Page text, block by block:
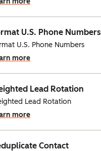
U.S. Phone Numbers
U.S. Phone Numbers
more
Lead Rotation
Lead Rotation
more
Contact